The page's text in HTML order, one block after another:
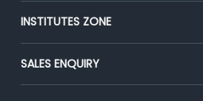
Advertise With Us
Placement Preparation
Post Job for Free
End-to-End Recruitment
Campus Recruitment
INSTITUTES ZONE
Post Your Institute
Email/SMS Campaign
SALES ENQUIRY